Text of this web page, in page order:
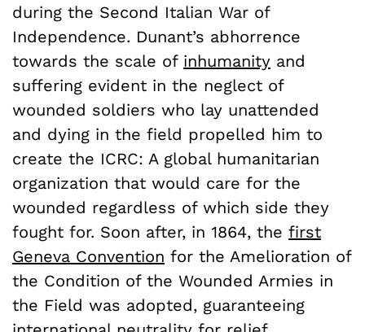
during the Second Italian War of
Independence. Dunant’s abhorrence
towards the scale of inhumanity and
suffering evident in the neglect of
wounded soldiers who lay unattended
and dying in the field propelled him to
create the ICRC: A global humanitarian
organization that would care for the
wounded regardless of which side they
fought for. Soon after, in 1864, the first
Geneva Convention for the Amelioration of
the Condition of the Wounded Armies in
the Field was adopted, guaranteeing